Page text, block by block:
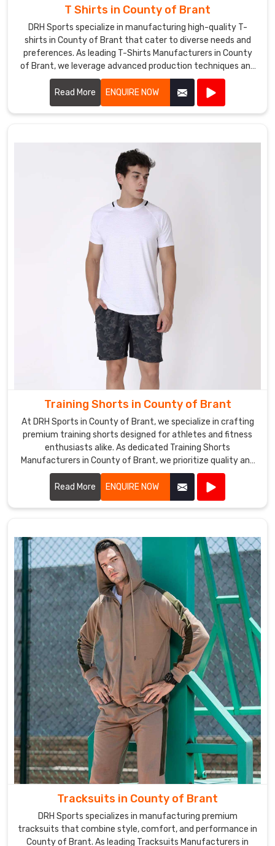
T Shirts in County of Brant
DRH Sports specialize in manufacturing high-quality T-
shirts in County of Brant that cater to diverse needs and
preferences. As leading T-Shirts Manufacturers in County
of Brant, we leverage advanced production techniques and
premium fabrics to create T-shirts that are comfortable,
stylish, and durable.
Read More ENQUIRE NOW
Training Shorts in County of Brant
At DRH Sports in County of Brant, we specialize in crafting
premium training shorts designed for athletes and fitness
enthusiasts alike. As dedicated Training Shorts
Manufacturers in County of Brant, we prioritize quality and
performance in every pair we produce.
Read More
ENQUIRE NOW
Tracksuits in County of Brant
DRH Sports specializes in manufacturing premium
tracksuits that combine style, comfort, and performance in
County of Brant. As leading Tracksuits Manufacturers in